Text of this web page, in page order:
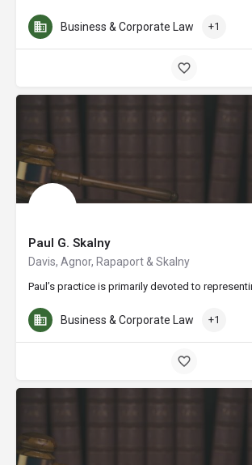
Business & Corporate Law +1
Paul G. Skalny
Davis, Agnor, Rapaport & Skalny
Paul’s practice is primarily devoted to
Business & Corporate Law +1